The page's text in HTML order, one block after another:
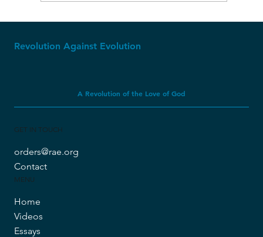
Revolution Against Evolution
A Revolution of the Love of God
GET IN TOUCH
orders@rae.org
Contact
MENU
Home
Videos
Essays